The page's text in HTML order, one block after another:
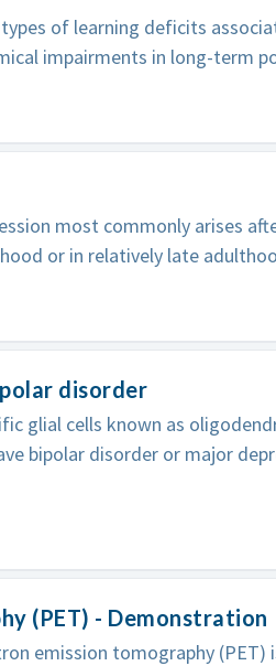
of learning deficits
impairments in long-term
most commonly arises
or in relatively late
disorder
glial cells known as
bipolar disorder or major
(PET) - Demonstration
emission tomography (PET)